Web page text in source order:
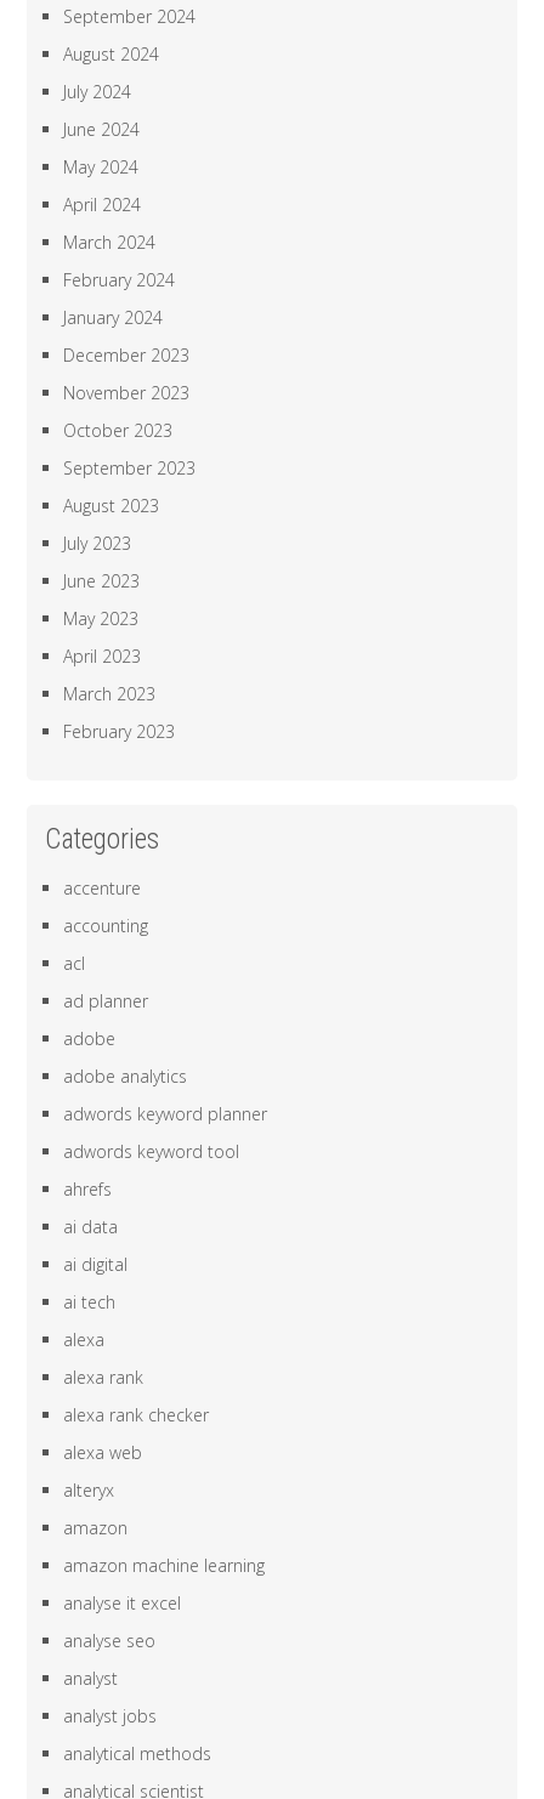
September 2024
August 2024
July 2024
June 2024
May 2024
April 2024
March 2024
February 2024
January 2024
December 2023
November 2023
October 2023
September 2023
August 2023
July 2023
June 2023
May 2023
April 2023
March 2023
February 2023
Categories
accenture
accounting
acl
ad planner
adobe
adobe analytics
adwords keyword planner
adwords keyword tool
ahrefs
ai data
ai digital
ai tech
alexa
alexa rank
alexa rank checker
alexa web
alteryx
amazon
amazon machine learning
analyse it excel
analyse seo
analyst
analyst jobs
analytical methods
analytical scientist